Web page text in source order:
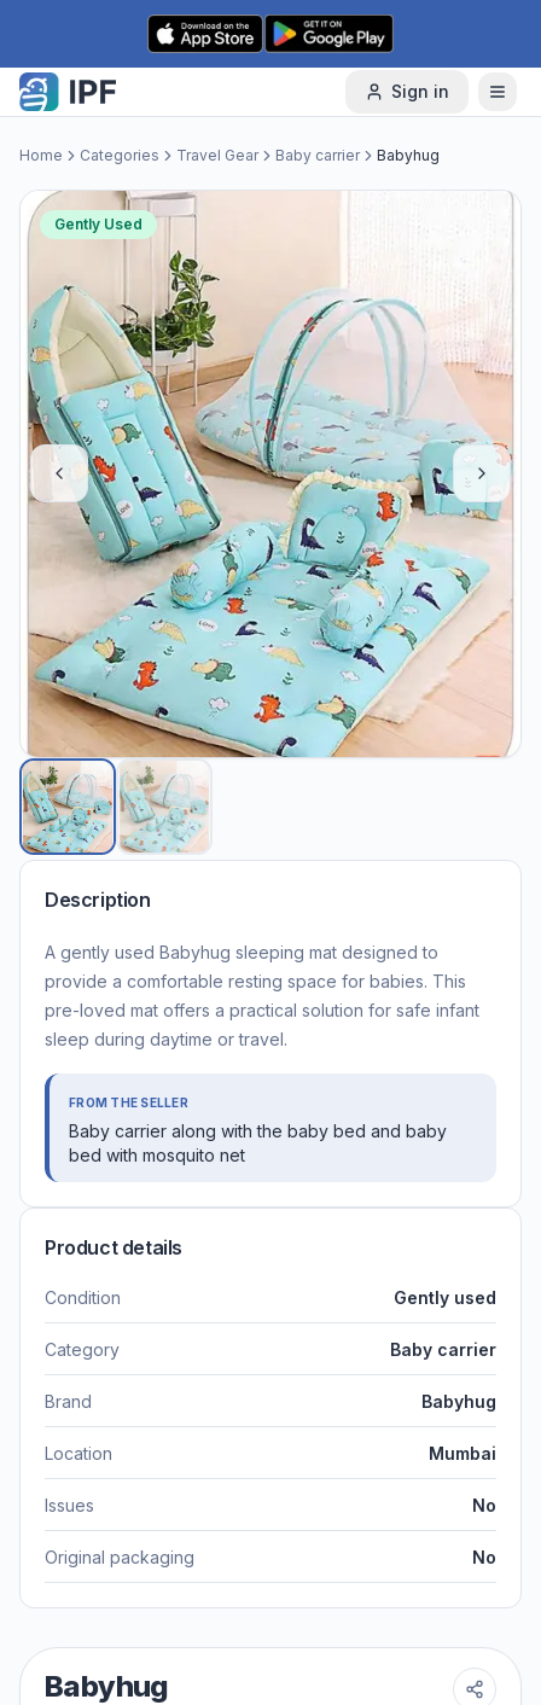
Skip to content
Sign in
Home Categories Travel Gear Baby carrier Babyhug
Gently Used
Description
A gently used Babyhug sleeping mat designed to
provide a comfortable resting space for babies. This
pre-loved mat offers a practical solution for safe infant
sleep during daytime or travel.
FROM THE SELLER
Baby carrier along with the baby bed and baby
bed with mosquito net
Product details
Condition Gently used
Category Baby carrier
Brand Babyhug
Location Mumbai
Issues No
Original packaging No
Babyhug